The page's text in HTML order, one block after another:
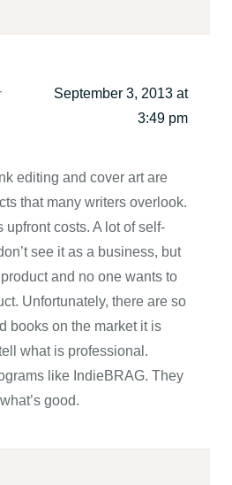
September 3, 2013 at
3:49 pm
editing and cover art are
that many writers overlook.
upfront costs. A lot of self-
see it as a business, but
and no one wants to
Unfortunately, there are so
books on the market it is
what is professional.
like IndieBRAG. They
good.